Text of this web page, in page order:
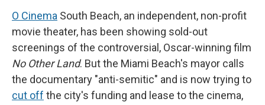
O Cinema South Beach, an independent, non-profit
movie theater, has been showing sold-out
screenings of the controversial, Oscar-winning film
No Other Land. But the Miami Beach's mayor calls
the documentary "anti-semitic" and is now trying to
cut off the city's funding and lease to the cinema,